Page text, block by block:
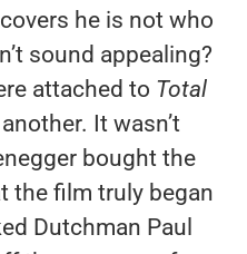
he is not who
sound appealing?
attached to Total
It wasn’t
bought the
the film truly began
Dutchman Paul